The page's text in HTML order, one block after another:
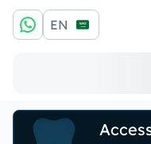
EN